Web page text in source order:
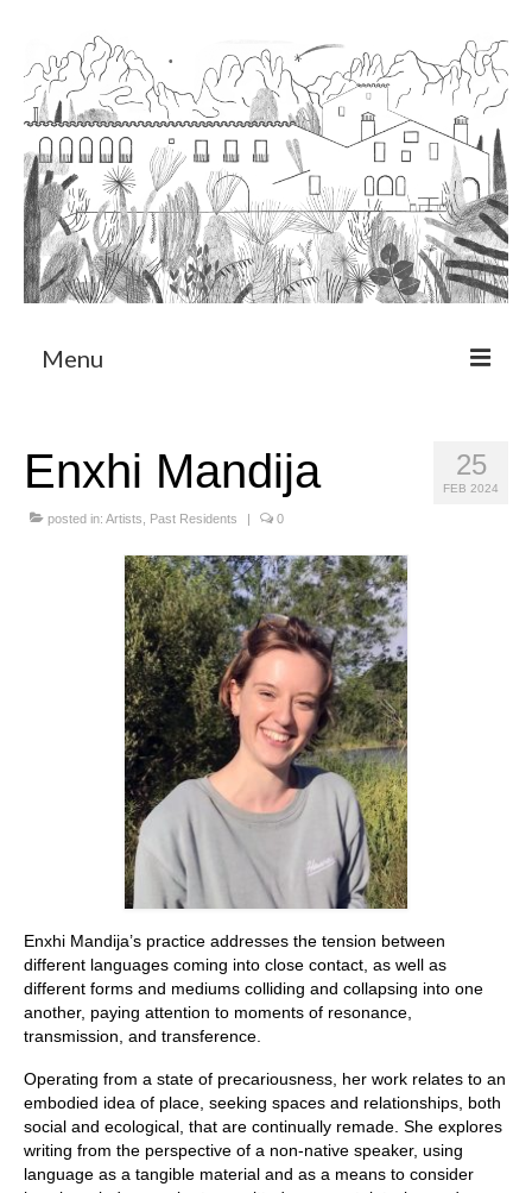
Menu
Art Residency Program
CRUCERO
Stay with us
Language:
25
FEB 2024
Enxhi Mandija
posted in: Artists Past Residents | 0
Enxhi Mandija’s practice addresses the tension between
different languages coming into close contact, as well as
different forms and mediums colliding and collapsing into one
another, paying attention to moments of resonance,
transmission, and transference.
Operating from a state of precariousness, her work relates to an
embodied idea of place, seeking spaces and relationships, both
social and ecological, that are continually remade. She explores
writing from the perspective of a non-native speaker, using
language as a tangible material and as a means to consider